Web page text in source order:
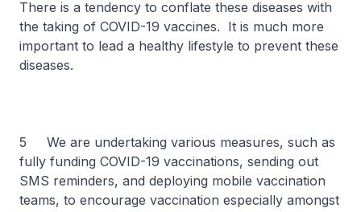
There is a tendency to conflate these diseases with
the taking of COVID-19 vaccines. It is much more
important to lead a healthy lifestyle to prevent these
diseases.
5 We are undertaking various measures, such as
fully funding COVID-19 vaccinations, sending out
SMS reminders, and deploying mobile vaccination
teams, to encourage vaccination especially amongst